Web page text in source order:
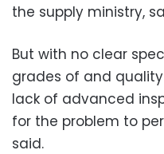
the supply ministry,
But with no clear
grades of and
lack of advanced
for the problem to
said.